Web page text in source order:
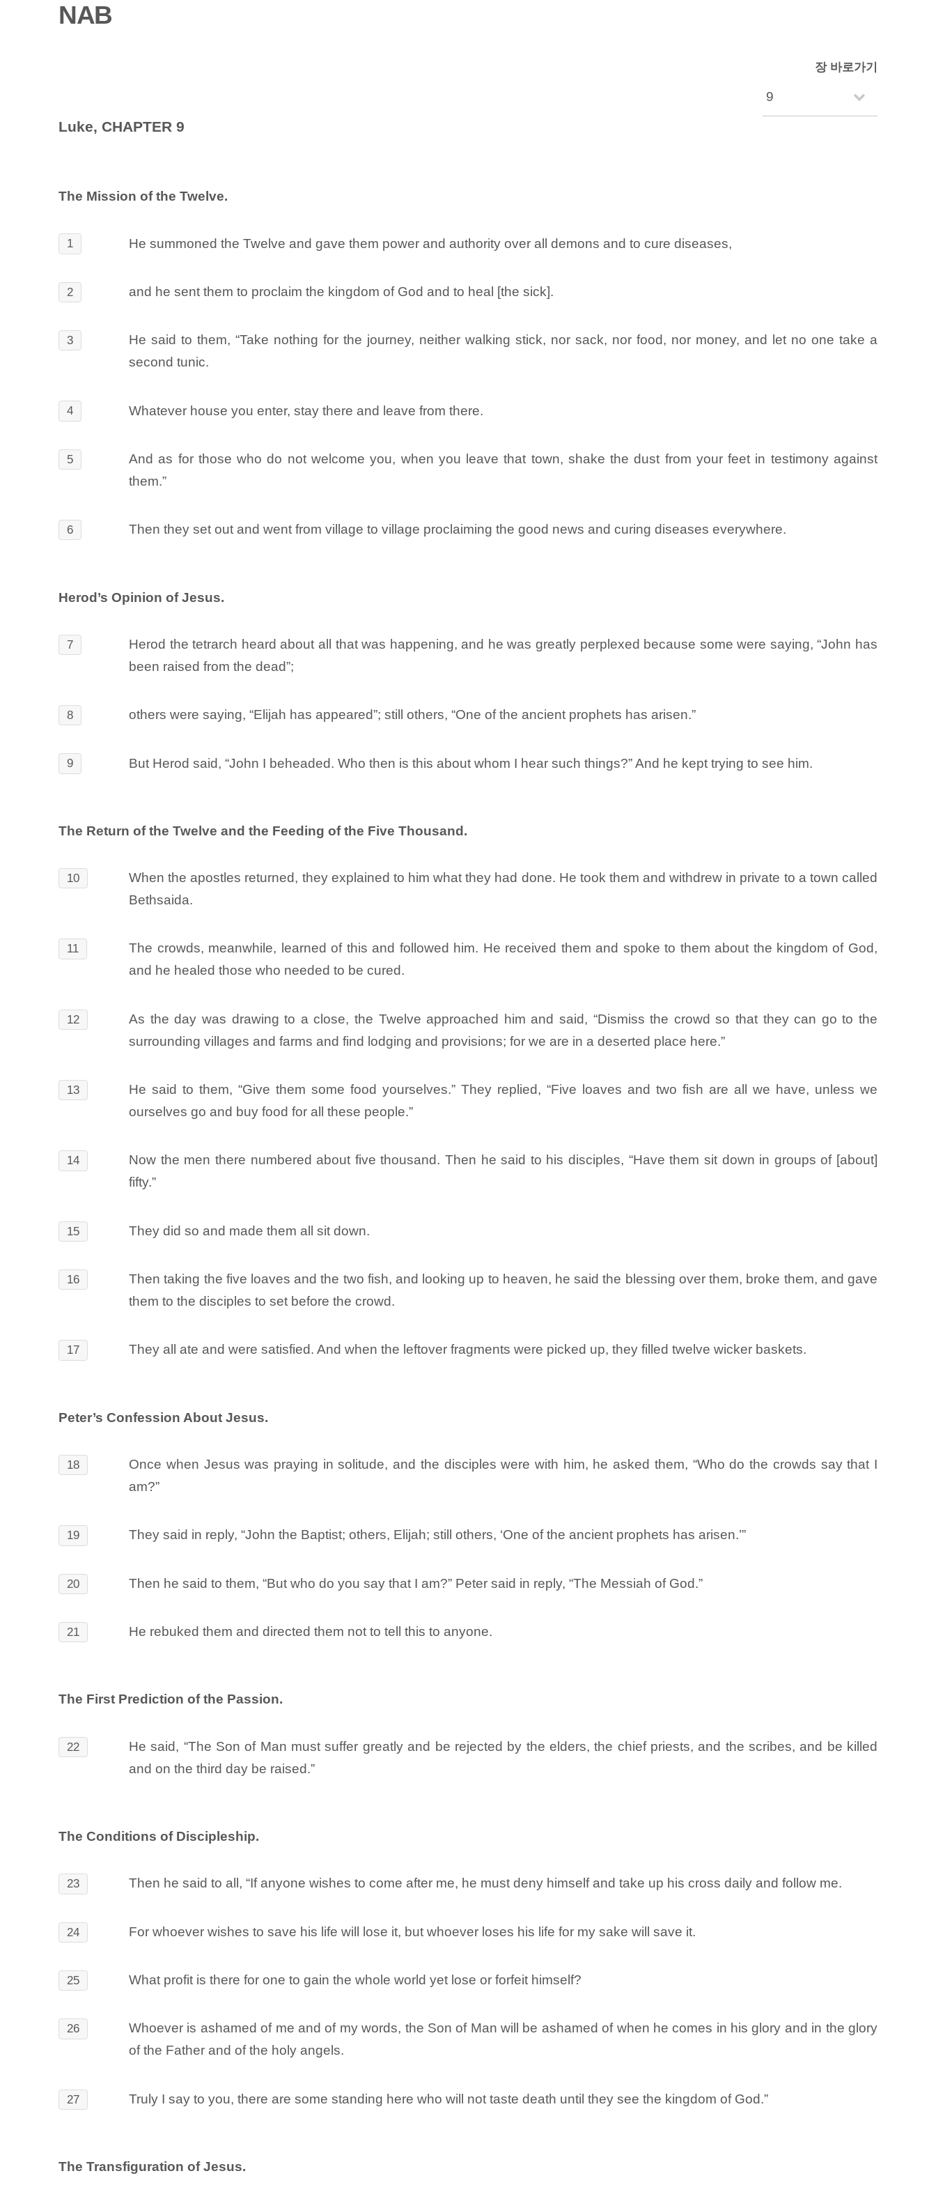
NAB
장 바로가기
Luke, CHAPTER 9
The Mission of the Twelve.
1 He summoned the Twelve and gave them power and authority over all demons and to cure diseases,
2 and he sent them to proclaim the kingdom of God and to heal [the sick].
3
He said to them, “Take nothing for the journey, neither walking stick, nor sack, nor food, nor money, and let no one take a
second tunic.
4 Whatever house you enter, stay there and leave from there.
5
And as for those who do not welcome you, when you leave that town, shake the dust from your feet in testimony against
them.”
6 Then they set out and went from village to village proclaiming the good news and curing diseases everywhere.
Herod’s Opinion of Jesus.
7
Herod the tetrarch heard about all that was happening, and he was greatly perplexed because some were saying, “John has
been raised from the dead”;
8 others were saying, “Elijah has appeared”; still others, “One of the ancient prophets has arisen.”
9 But Herod said, “John I beheaded. Who then is this about whom I hear such things?” And he kept trying to see him.
The Return of the Twelve and the Feeding of the Five Thousand.
10
When the apostles returned, they explained to him what they had done. He took them and withdrew in private to a town called
Bethsaida.
11
The crowds, meanwhile, learned of this and followed him. He received them and spoke to them about the kingdom of God,
and he healed those who needed to be cured.
12
As the day was drawing to a close, the Twelve approached him and said, “Dismiss the crowd so that they can go to the
surrounding villages and farms and find lodging and provisions; for we are in a deserted place here.”
13
He said to them, “Give them some food yourselves.” They replied, “Five loaves and two fish are all we have, unless we
ourselves go and buy food for all these people.”
14
Now the men there numbered about five thousand. Then he said to his disciples, “Have them sit down in groups of [about]
fifty.”
15 They did so and made them all sit down.
16
Then taking the five loaves and the two fish, and looking up to heaven, he said the blessing over them, broke them, and gave
them to the disciples to set before the crowd.
17 They all ate and were satisfied. And when the leftover fragments were picked up, they filled twelve wicker baskets.
Peter’s Confession About Jesus.
18
Once when Jesus was praying in solitude, and the disciples were with him, he asked them, “Who do the crowds say that I
am?”
19 They said in reply, “John the Baptist; others, Elijah; still others, ‘One of the ancient prophets has arisen.’”
20 Then he said to them, “But who do you say that I am?” Peter said in reply, “The Messiah of God.”
21 He rebuked them and directed them not to tell this to anyone.
The First Prediction of the Passion.
22
He said, “The Son of Man must suffer greatly and be rejected by the elders, the chief priests, and the scribes, and be killed
and on the third day be raised.”
The Conditions of Discipleship.
23 Then he said to all, “If anyone wishes to come after me, he must deny himself and take up his cross daily and follow me.
24 For whoever wishes to save his life will lose it, but whoever loses his life for my sake will save it.
25 What profit is there for one to gain the whole world yet lose or forfeit himself?
26
Whoever is ashamed of me and of my words, the Son of Man will be ashamed of when he comes in his glory and in the glory
of the Father and of the holy angels.
27 Truly I say to you, there are some standing here who will not taste death until they see the kingdom of God.”
The Transfiguration of Jesus.